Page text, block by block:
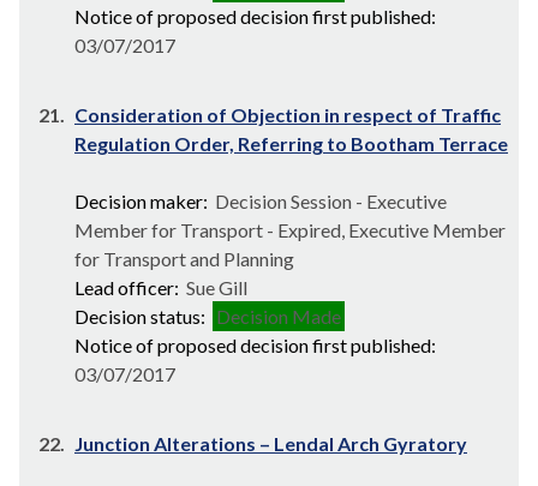
Notice of proposed decision first published:
03/07/2017
21. Consideration of Objection in respect of Traffic
Regulation Order, Referring to Bootham Terrace
Decision maker: Decision Session - Executive
Member for Transport - Expired, Executive Member
for Transport and Planning
Lead officer: Sue Gill
Decision status: Decision Made
Notice of proposed decision first published:
03/07/2017
22. Junction Alterations – Lendal Arch Gyratory